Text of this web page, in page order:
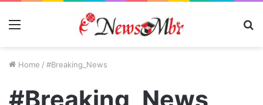
Menu
Home / #Breaking_News
#Breaking_News